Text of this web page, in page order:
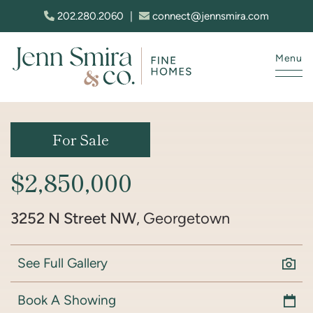
Skip to content
202.280.2060 connect@jennsmira.com
Menu
For Sale
$2,850,000
3252 N Street NW, Georgetown
See Full Gallery
Book A Showing